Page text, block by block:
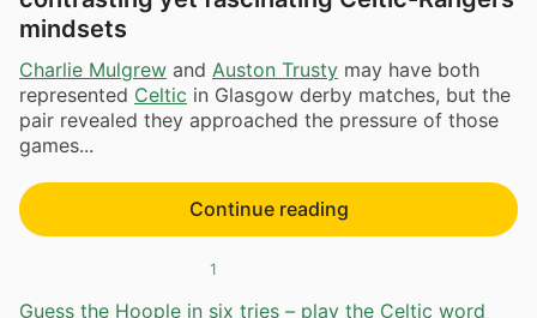
mindsets
Charlie Mulgrew and Auston Trusty may have both
represented Celtic in Glasgow derby matches, but the
pair revealed they approached the pressure of those
games...
Continue reading
1
Guess the Hoople in six tries – play the Celtic word